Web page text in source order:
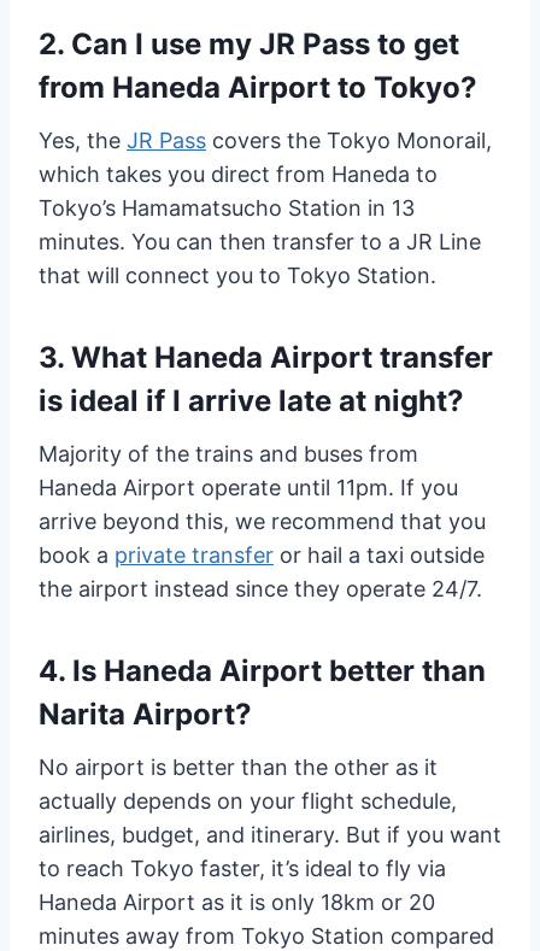
2. Can I use my JR Pass to get
from Haneda Airport to Tokyo?
Yes, the JR Pass covers the Tokyo Monorail,
which takes you direct from Haneda to
Tokyo’s Hamamatsucho Station in 13
minutes. You can then transfer to a JR Line
that will connect you to Tokyo Station.
3. What Haneda Airport transfer
is ideal if I arrive late at night?
Majority of the trains and buses from
Haneda Airport operate until 11pm. If you
arrive beyond this, we recommend that you
book a private transfer or hail a taxi outside
the airport instead since they operate 24/7.
4. Is Haneda Airport better than
Narita Airport?
No airport is better than the other as it
actually depends on your flight schedule,
airlines, budget, and itinerary. But if you want
to reach Tokyo faster, it’s ideal to fly via
Haneda Airport as it is only 18km or 20
minutes away from Tokyo Station compared